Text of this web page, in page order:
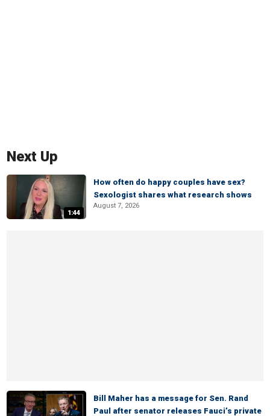
Next Up
1:44
How often do happy couples have sex?
Sexologist shares what research shows
August 7, 2026
Bill Maher has a message for Sen. Rand
Paul after senator releases Fauci’s private